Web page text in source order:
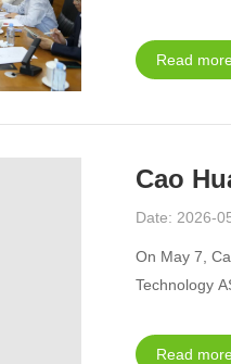
Read
Cao
Date: 2026-
On May 7,
Technology
Read